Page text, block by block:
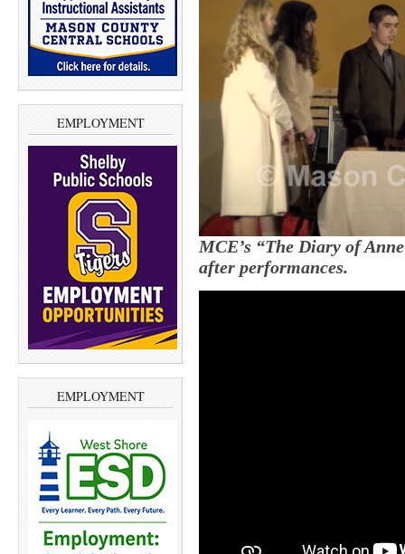
EMPLOYMENT
EMPLOYMENT
MCE’s “The Diary of
after performances.